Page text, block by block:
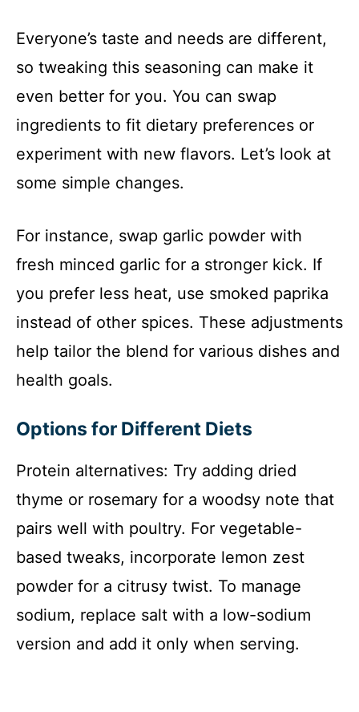
Everyone’s taste and needs are different,
so tweaking this seasoning can make it
even better for you. You can swap
ingredients to fit dietary preferences or
experiment with new flavors. Let’s look at
some simple changes.
For instance, swap garlic powder with
fresh minced garlic for a stronger kick. If
you prefer less heat, use smoked paprika
instead of other spices. These adjustments
help tailor the blend for various dishes and
health goals.
Options for Different Diets
Protein alternatives: Try adding dried
thyme or rosemary for a woodsy note that
pairs well with poultry. For vegetable-
based tweaks, incorporate lemon zest
powder for a citrusy twist. To manage
sodium, replace salt with a low-sodium
version and add it only when serving.